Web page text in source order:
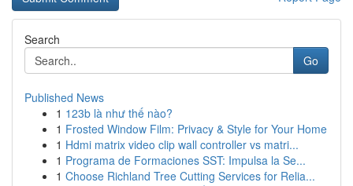
Search
Go
Published News
1 123b là như thế nào?
1 Frosted Window Film: Privacy & Style for Your Home
1 Hdmi matrix video clip wall controller vs matri...
1 Programa de Formaciones SST: Impulsa la Se...
1 Choose Richland Tree Cutting Services for Relia...